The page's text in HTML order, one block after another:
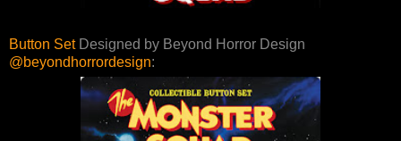
Button SetDesigned by Beyond Horror Design
@beyondhorrordesign: